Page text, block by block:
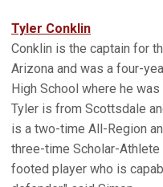
Tyler Conklin
Conklin is the captain for
Arizona and was a four-
High School where he
Tyler is from Scottsdale
is a two-time All-Region
three-time Scholar-
footed player who is